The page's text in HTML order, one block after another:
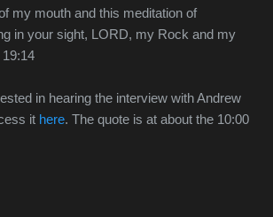
my mouth and this meditation of
in your sight, LORD, my Rock and my
in hearing the interview with Andrew
it here. The quote is at about the 10:00